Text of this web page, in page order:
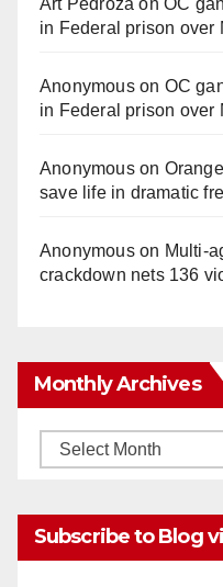
in Federal prison over
Anonymouson OC
in Federal prison over
Anonymouson
save life in dramatic
Anonymouson
crackdown nets 136
Monthly Archives
Monthly
Subscribe to Blog